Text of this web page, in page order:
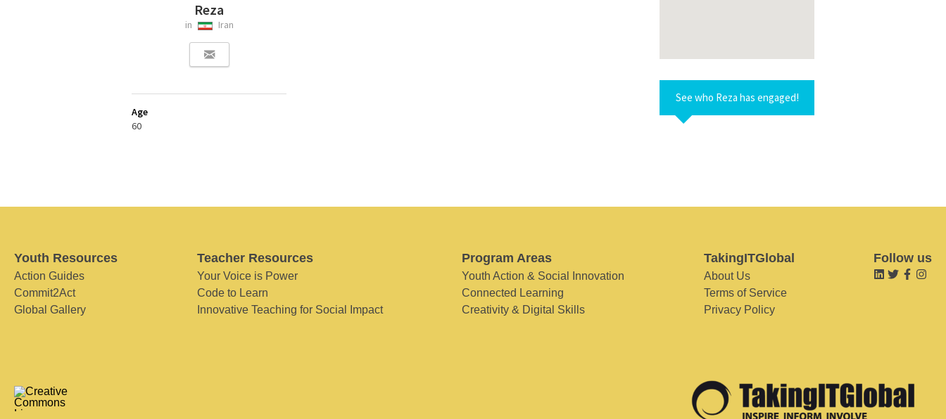
Reza
in Iran
Age
60
See who Reza has engaged!
Youth Resources
Action Guides
Commit2Act
Global Gallery
Teacher Resources
Your Voice is Power
Code to Learn
Innovative Teaching for Social Impact
Program Areas
Youth Action & Social Innovation
Connected Learning
Creativity & Digital Skills
TakingITGlobal
About Us
Terms of Service
Privacy Policy
Follow us